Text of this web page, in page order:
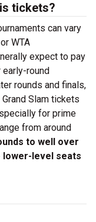
tickets?
can vary
WTA
expect to pay
early-round
rounds and finals,
Grand Slam tickets
for prime
from around
to well over
lower-level seats